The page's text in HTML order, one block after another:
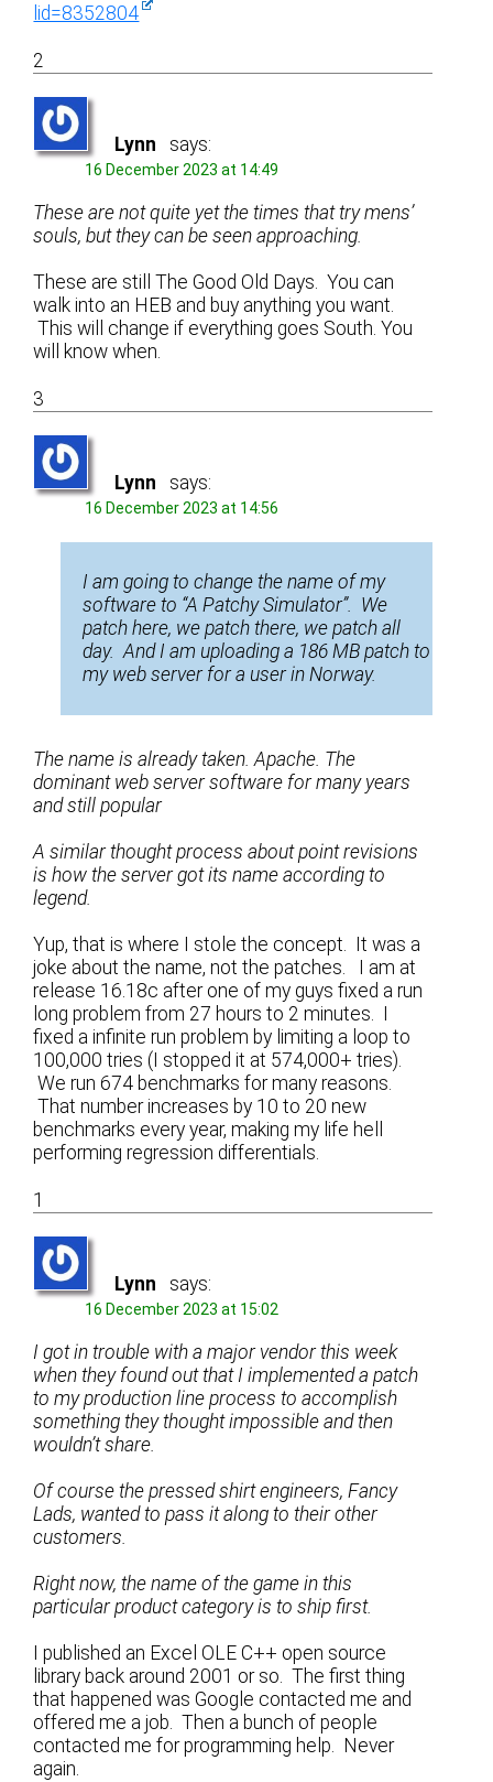
lid=8352804
2
Lynn says:
16 December 2023 at 14:49
These are not quite yet the times that try mens’
souls, but they can be seen approaching.
These are still The Good Old Days. You can
walk into an HEB and buy anything you want.
This will change if everything goes South. You
will know when.
3
Lynn says:
16 December 2023 at 14:56
I am going to change the name of my
software to “A Patchy Simulator”. We
patch here, we patch there, we patch all
day. And I am uploading a 186 MB patch to
my web server for a user in Norway.
The name is already taken. Apache. The
dominant web server software for many years
and still popular
A similar thought process about point revisions
is how the server got its name according to
legend.
Yup, that is where I stole the concept. It was a
joke about the name, not the patches. I am at
release 16.18c after one of my guys fixed a run
long problem from 27 hours to 2 minutes. I
fixed a infinite run problem by limiting a loop to
100,000 tries (I stopped it at 574,000+ tries).
We run 674 benchmarks for many reasons.
That number increases by 10 to 20 new
benchmarks every year, making my life hell
performing regression differentials.
1
Lynn says:
16 December 2023 at 15:02
I got in trouble with a major vendor this week
when they found out that I implemented a patch
to my production line process to accomplish
something they thought impossible and then
wouldn’t share.
Of course the pressed shirt engineers, Fancy
Lads, wanted to pass it along to their other
customers.
Right now, the name of the game in this
particular product category is to ship first.
I published an Excel OLE C++ open source
library back around 2001 or so. The first thing
that happened was Google contacted me and
offered me a job. Then a bunch of people
contacted me for programming help. Never
again.